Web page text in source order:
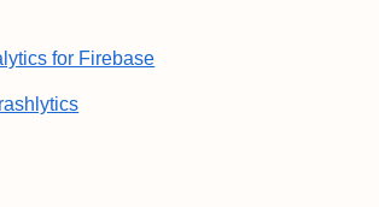
for Firebase